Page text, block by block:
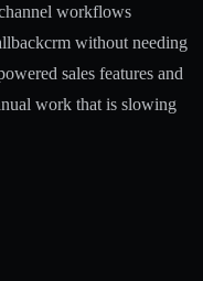
workflows
without needing
sales features and
work that is slowing